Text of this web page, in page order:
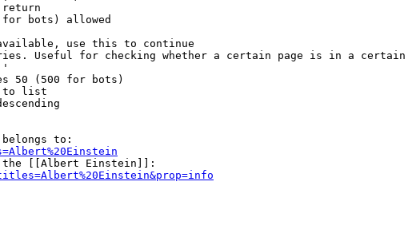
bots) allowed
use this to continue
Useful for checking whether a certain page is in a certain
50 (500 for bots)
list
to:
[[Albert Einstein]]: